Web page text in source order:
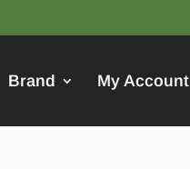
Brand My Account